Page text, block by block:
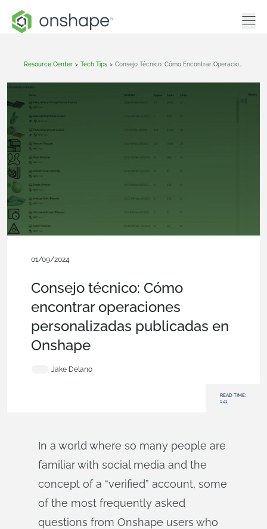
Resource Center > Tech Tips >
01/09/2024
Consejo técnico: Cómo
encontrar operaciones
personalizadas publicadas en
Onshape
Jake Delano
READ TIME:
1:41
In a world where so many people are
familiar with social media and the
concept of a “verified” account, some
of the most frequently asked
questions from Onshape users who